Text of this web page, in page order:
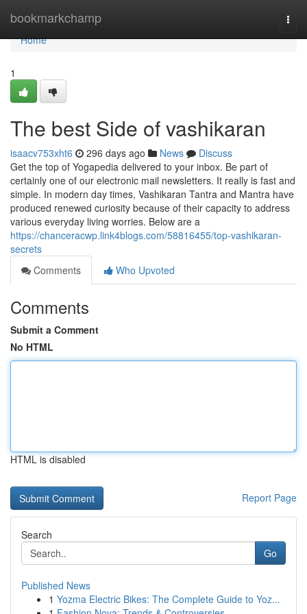
bookmarkchamp
Home
Home
1
The best Side of vashikaran
isaacv753xht6 296 days ago News
Discuss
Get the top of Yogapedia delivered to your inbox. Be part of
certainly one of our electronic mail newsletters. It really is fast and
simple. In modern day times, Vashikaran Tantra and Mantra have
produced renewed curiosity because of their capacity to address
various everyday living worries. Below are a
https://chanceracwp.link4blogs.com/58816455/top-vashikaran-
secrets
Comments
Who Upvoted
Comments
Submit a Comment
No HTML
HTML is disabled
Report Page
Search
Go
Published News
1 Yozma Electric Bikes: The Complete Guide to Yoz...